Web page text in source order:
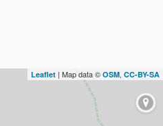
Leaflet | Map data © OSM, CC-BY-SA